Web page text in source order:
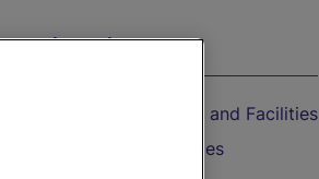
On the Train
Accessible Train Travel and Facilities
Train Travel with Bicycles